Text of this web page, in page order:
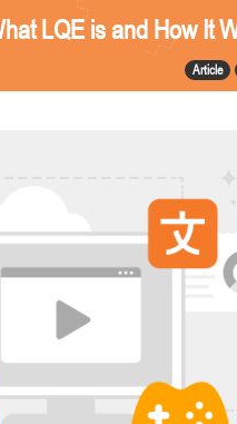
LQE is and How It
Article